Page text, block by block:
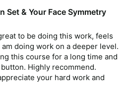
Set & Your Face Symmetry
to be doing this work, feels
doing work on a deeper level.
this course for a long time and
Highly recommend.
your hard work and